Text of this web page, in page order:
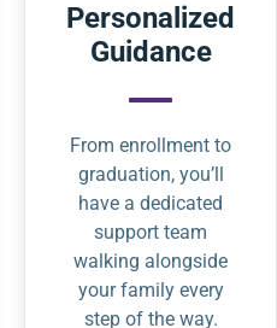
Personalized
Guidance
From enrollment to
graduation, you’ll
have a dedicated
support team
walking alongside
your family every
step of the way.